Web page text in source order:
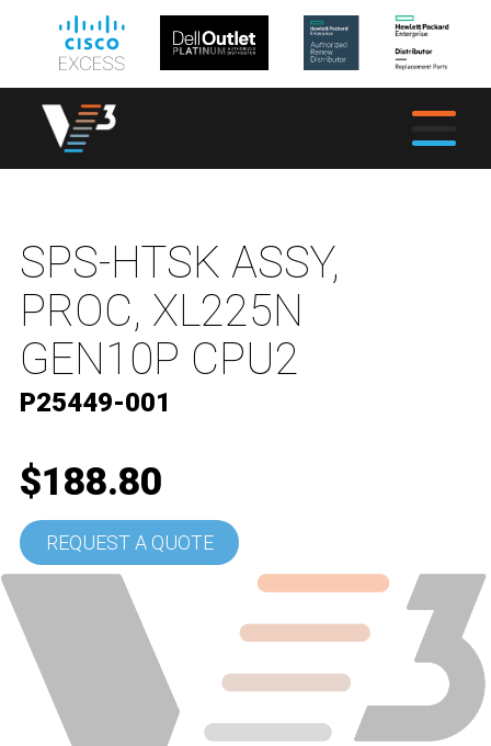
SPS-HTSK ASSY,
PROC, XL225N
GEN10P CPU2
P25449-001
$188.80
REQUEST A QUOTE